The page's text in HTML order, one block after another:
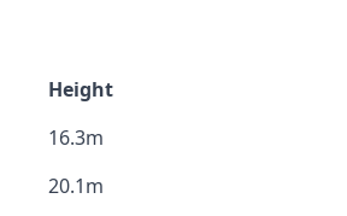
Height
16.3m
20.1m